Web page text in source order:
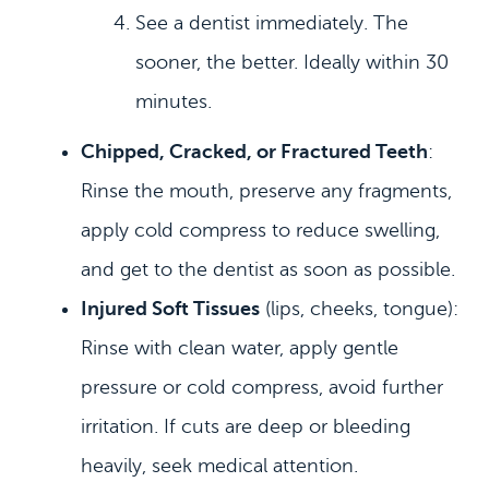
See a dentist immediately. The
sooner, the better. Ideally within 30
minutes.
Chipped, Cracked, or Fractured Teeth:
Rinse the mouth, preserve any fragments,
apply cold compress to reduce swelling,
and get to the dentist as soon as possible.
Injured Soft Tissues (lips, cheeks, tongue):
Rinse with clean water, apply gentle
pressure or cold compress, avoid further
irritation. If cuts are deep or bleeding
heavily, seek medical attention.